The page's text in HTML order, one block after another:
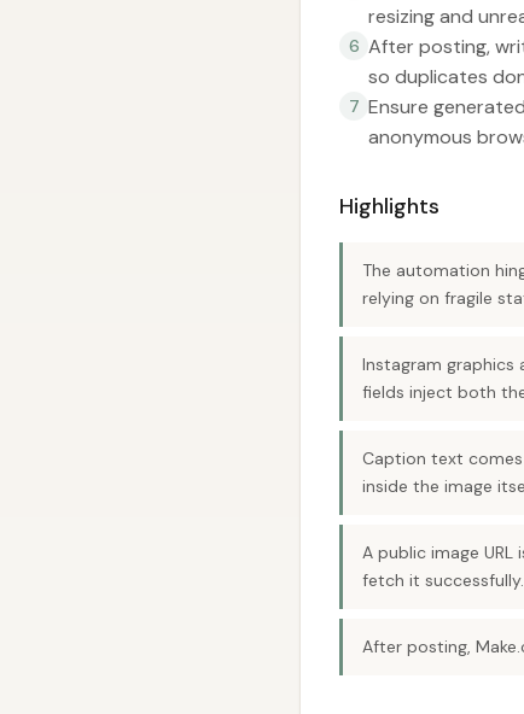
resizing and
6 After posting,
so duplicates
7 Ensure
anonymous
Highlights
The automation
relying on fragile
Instagram graphics
fields inject both
Caption text comes
inside the image
A public image
fetch it successfully.
After posting,